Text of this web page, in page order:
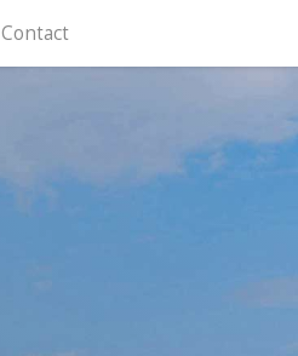
Contact